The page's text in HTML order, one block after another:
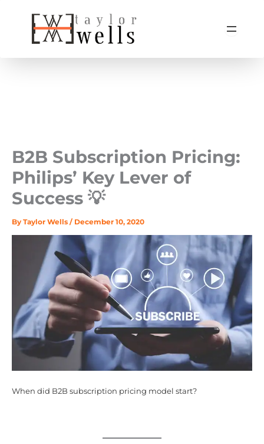
B2B Subscription Pricing:
Philips’ Key Lever of
Success 💡
By Taylor Wells / December 10, 2020
When did B2B subscription pricing model start?